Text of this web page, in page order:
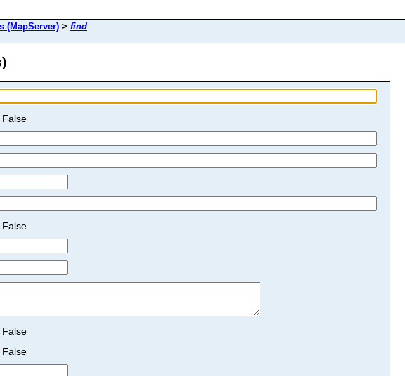
(MapServer) > find
False
False
False
False